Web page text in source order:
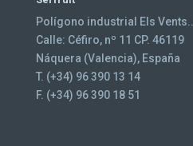
Polígono industrial Els Vents..
Calle: Céfiro, nº 11 CP. 46119
Náquera (Valencia), España
T. (+34) 96 390 13 14
F. (+34) 96 390 18 51